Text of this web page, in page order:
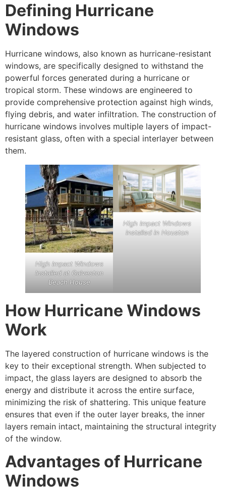
Defining Hurricane
Windows
Hurricane windows, also known as hurricane-resistant
windows, are specifically designed to withstand the
powerful forces generated during a hurricane or
tropical storm. These windows are engineered to
provide comprehensive protection against high winds,
flying debris, and water infiltration. The construction of
hurricane windows involves multiple layers of impact-
resistant glass, often with a special interlayer between
them.
High Impact Windows
Installed at Galveston
Beach House
High Impact Windows
Installed in Houston
How Hurricane Windows
Work
The layered construction of hurricane windows is the
key to their exceptional strength. When subjected to
impact, the glass layers are designed to absorb the
energy and distribute it across the entire surface,
minimizing the risk of shattering. This unique feature
ensures that even if the outer layer breaks, the inner
layers remain intact, maintaining the structural integrity
of the window.
Advantages of Hurricane
Windows